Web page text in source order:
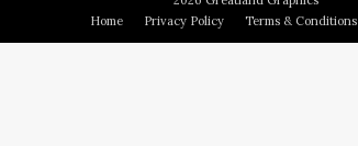
Home
Privacy Policy Terms & Conditions